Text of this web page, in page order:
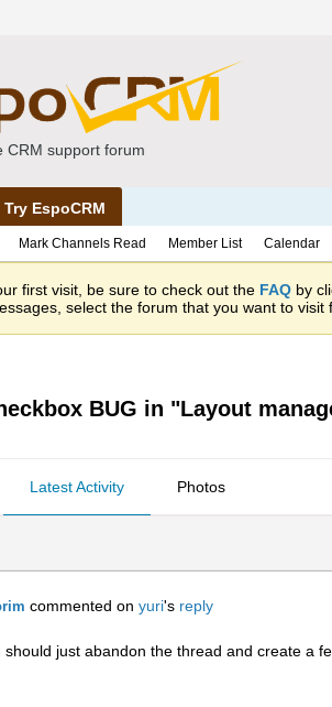
CRM support forum
Try EspoCRM
Mark Channels Read Member List Calendar
first visit, be sure to check out the FAQ by
select the forum that you want to visit
BUG in "Layout
Latest Activity Photos
commented on yuri's reply
should just abandon the thread and create a